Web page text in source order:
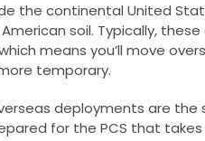
the continental United
soil. Typically,
means you’ll move
temporary.
deployments are
for the PCS that